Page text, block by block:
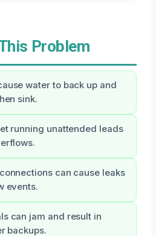
Problem
water to back up and
sink.
running unattended leads
can cause leaks
events.
can jam and result in
backups.